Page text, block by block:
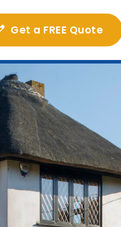
Get a FREE Quote